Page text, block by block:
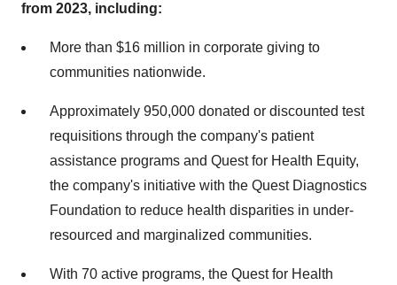
from 2023, including:
More than $16 million in corporate giving to
communities nationwide.
Approximately 950,000 donated or discounted test
requisitions through the company's patient
assistance programs and Quest for Health Equity,
the company's initiative with the Quest Diagnostics
Foundation to reduce health disparities in under-
resourced and marginalized communities.
With 70 active programs, the Quest for Health